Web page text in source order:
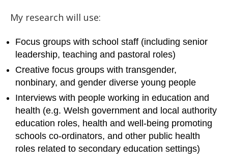
My research will use:
Focus groups with school staff (including senior
leadership, teaching and pastoral roles)
Creative focus groups with transgender,
nonbinary, and gender diverse young people
Interviews with people working in education and
health (e.g. Welsh government and local authority
education roles, health and well-being promoting
schools co-ordinators, and other public health
roles related to secondary education settings)